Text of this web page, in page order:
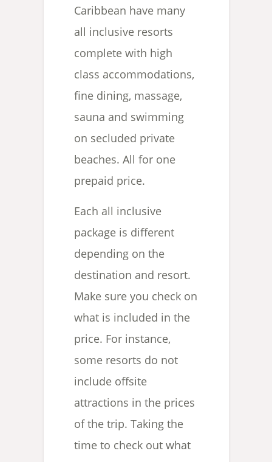
Caribbean have many
all inclusive resorts
complete with high
class accommodations,
fine dining, massage,
sauna and swimming
on secluded private
beaches. All for one
prepaid price.
Each all inclusive
package is different
depending on the
destination and resort.
Make sure you check on
what is included in the
price. For instance,
some resorts do not
include offsite
attractions in the prices
of the trip. Taking the
time to check out what